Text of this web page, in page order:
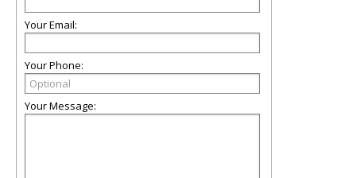
Your Email:
Your Phone:
Your Message: